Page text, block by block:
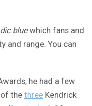
bluewhich fans and
and range. You can
he had a few
the three Kendrick